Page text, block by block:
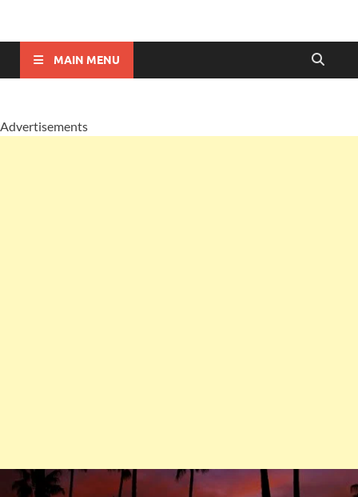
Lyricsupgrade
MAIN MENU
Advertisements